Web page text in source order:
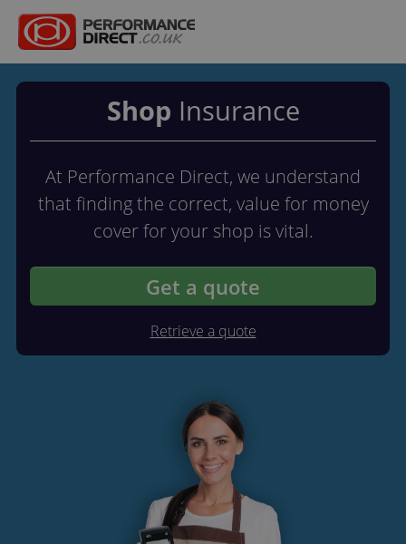
Shop Insurance
At Performance Direct, we understand
that finding the correct, value for money
cover for your shop is vital.
Get a quote
Retrieve a quote